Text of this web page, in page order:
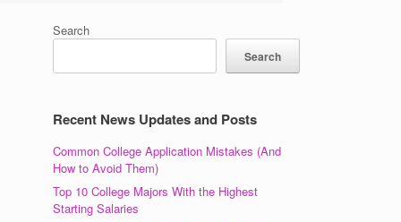
Search
Search
Recent News Updates and Posts
Common College Application Mistakes (And
How to Avoid Them)
Top 10 College Majors With the Highest
Starting Salaries